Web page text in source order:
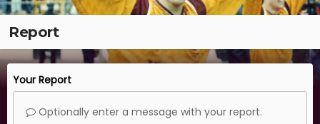
Report
Your Report
Optionally enter a message with your report.